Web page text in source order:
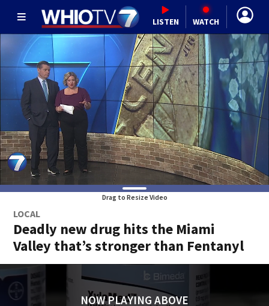
LISTEN WATCH
Drag to Resize Video
LOCAL
Deadly new drug hits the Miami
Valley that’s stronger than Fentanyl
NOW PLAYING ABOVE